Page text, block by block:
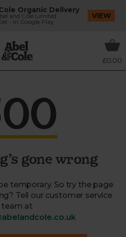
Organic Delivery
and Cole Limited
- In Google Play
VIEW
£0.00
gone wrong
temporary. So try the page
Tell our customer service
team at